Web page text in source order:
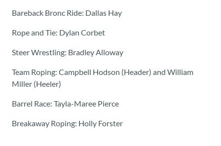
Bareback Bronc Ride: Dallas Hay
Rope and Tie: Dylan Corbet
Steer Wrestling: Bradley Alloway
Team Roping: Campbell Hodson (Header) and William
Miller (Heeler)
Barrel Race: Tayla-Maree Pierce
Breakaway Roping: Holly Forster